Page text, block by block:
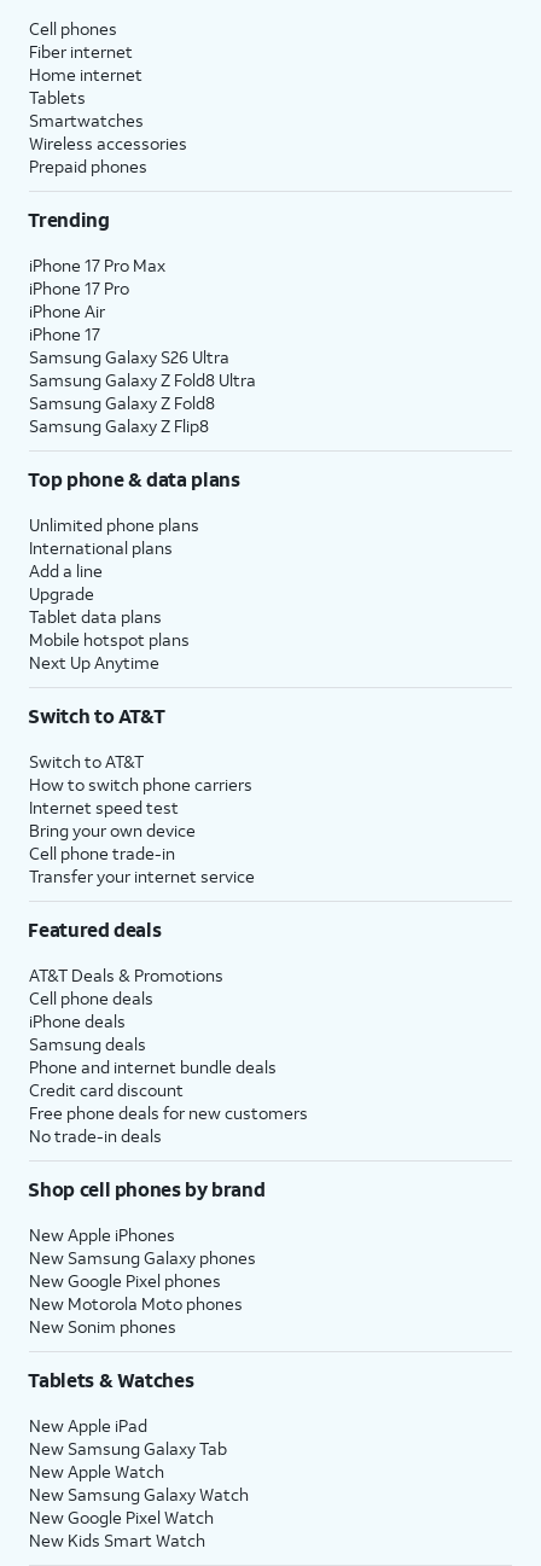
Cell phones
Fiber internet
Home internet
Tablets
Smartwatches
Wireless accessories
Prepaid phones
Trending
iPhone 17 Pro Max
iPhone 17 Pro
iPhone Air
iPhone 17
Samsung Galaxy S26 Ultra
Samsung Galaxy Z Fold8 Ultra
Samsung Galaxy Z Fold8
Samsung Galaxy Z Flip8
Top phone & data plans
Unlimited phone plans
International plans
Add a line
Upgrade
Tablet data plans
Mobile hotspot plans
Next Up Anytime
Switch to AT&T
Switch to AT&T
How to switch phone carriers
Internet speed test
Bring your own device
Cell phone trade-in
Transfer your internet service
Featured deals
AT&T Deals & Promotions
Cell phone deals
iPhone deals
Samsung deals
Phone and internet bundle deals
Credit card discount
Free phone deals for new customers
No trade-in deals
Shop cell phones by brand
New Apple iPhones
New Samsung Galaxy phones
New Google Pixel phones
New Motorola Moto phones
New Sonim phones
Tablets & Watches
New Apple iPad
New Samsung Galaxy Tab
New Apple Watch
New Samsung Galaxy Watch
New Google Pixel Watch
New Kids Smart Watch